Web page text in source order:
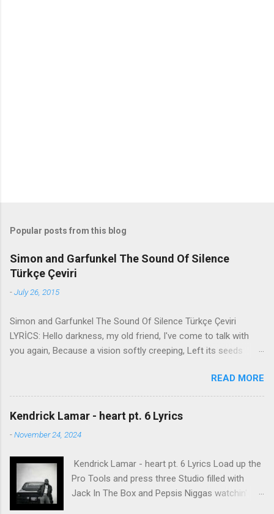
Popular posts from this blog
Simon and Garfunkel The Sound Of Silence
Türkçe Çeviri
-July 26, 2015
Simon and Garfunkel The Sound Of Silence Türkçe Çeviri
LYRİCS: Hello darkness, my old friend, I've come to talk with
you again, Because a vision softly creeping, Left its seeds
brain Still remains Within the sound of silence. In restless
dreams i walked alone Narrow streets of cobblestone, 'neath
the halo of a street lamp, I turned my collar to the cold and
damp When my eyes were stabbed by the flash of a neon light
That split the night And touched the sound of silence. And in
People talking without speaking, People hearing without
listening, People writing songs that voices never share And no
one dare Disturb the sound of silence. 'fools' said i, 'you do not
READ MORE
Kendrick Lamar - heart pt. 6 Lyrics
-November 24, 2024
Kendrick Lamar - heart pt. 6 Lyrics Load up the
Pro Tools and press three Studio filled with
Jack In The Box and Pepsis Niggas watchin'